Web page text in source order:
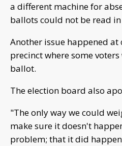
a different machine for
ballots could not be read
Another issue happened at
precinct where some
ballot.
The election board also
"The only way we could
make sure it doesn't
problem; that it did